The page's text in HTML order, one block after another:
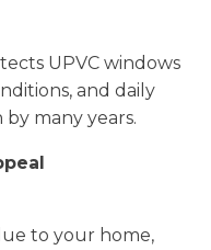
UPVC windows
and daily
many years.
to your home,